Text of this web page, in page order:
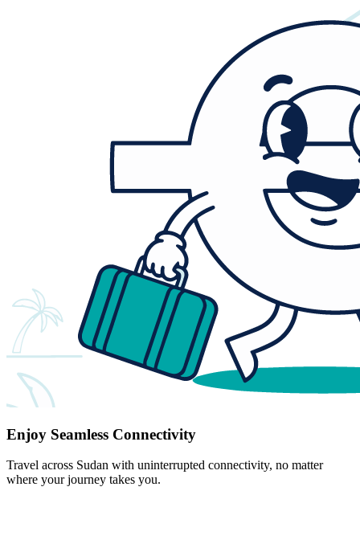
Enjoy Seamless Connectivity
Travel across Sudan with uninterrupted connectivity, no matter
where your journey takes you.